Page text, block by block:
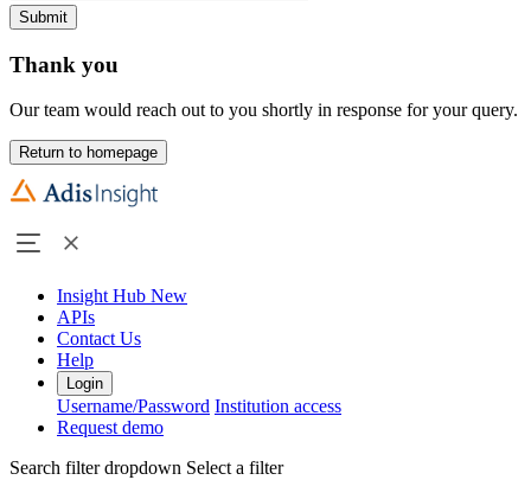
Submit
Thank you
Our team would reach out to you shortly in response for your query.
Return to homepage
Insight Hub New
APIs
Contact Us
Help
Login
Username/Password Institution access
Request demo
Search filter dropdown Select a filter